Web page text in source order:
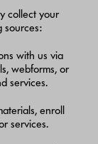
collect your
sources:
with us via
webforms, or
services.
enroll
services.